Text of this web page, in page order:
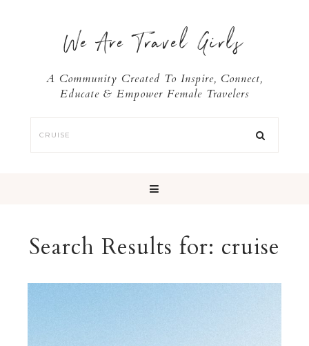
We Are Travel Girls
A Community Created To Inspire, Connect,
Educate & Empower Female Travelers
Search Results for: cruise